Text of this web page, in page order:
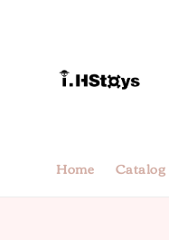
Home Catalog